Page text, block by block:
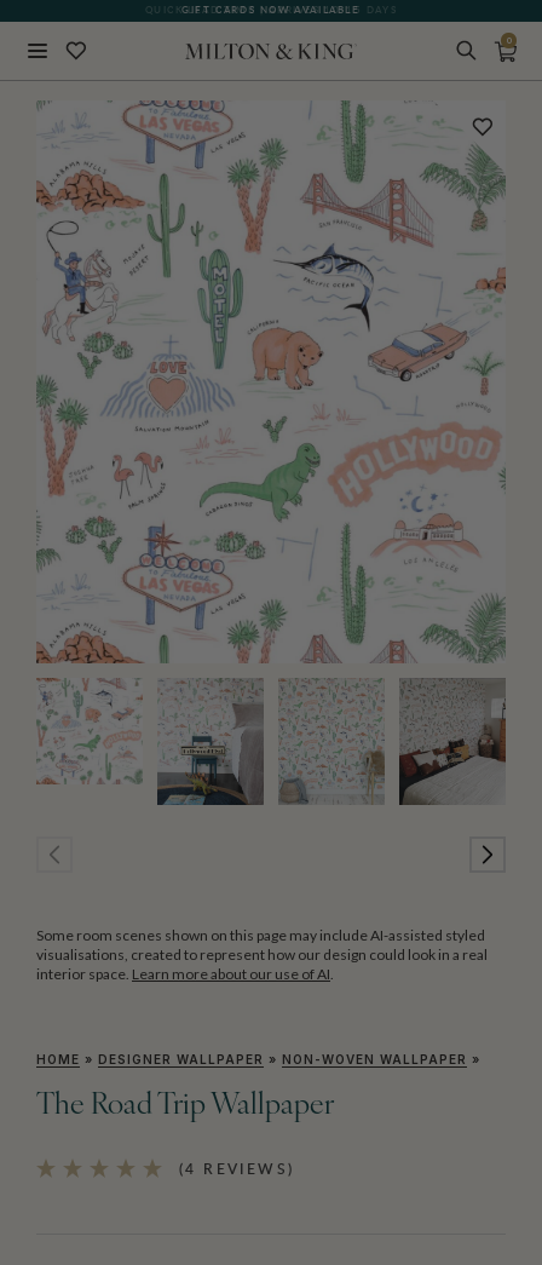
GIFT CARDS NOW AVAILABLE
0
Some room scenes shown on this page may include AI-assisted styled
visualisations, created to represent how our design could look in a real
interior space. Learn more about our use of AI.
HOME » DESIGNER WALLPAPER » NON-WOVEN WALLPAPER »
The Road Trip Wallpaper
(4 REVIEWS)
BACK